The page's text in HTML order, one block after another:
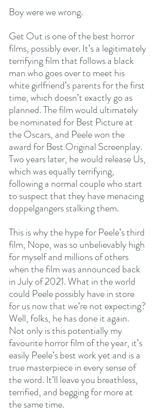
Boy were we wrong.
Get Out is one of the best horror
films, possibly ever. It’s a legitimately
terrifying film that follows a black
man who goes over to meet his
white girlfriend’s parents for the first
time, which doesn’t exactly go as
planned. The film would ultimately
be nominated for Best Picture at
the Oscars, and Peele won the
award for Best Original Screenplay.
Two years later, he would release Us,
which was equally terrifying,
following a normal couple who start
to suspect that they have menacing
doppelgangers stalking them.
This is why the hype for Peele’s third
film, Nope, was so unbelievably high
for myself and millions of others
when the film was announced back
in July of 2021. What in the world
could Peele possibly have in store
for us now that we’re not expecting?
Well, folks, he has done it again.
Not only is this potentially my
favourite horror film of the year, it’s
easily Peele’s best work yet and is a
true masterpiece in every sense of
the word. It’ll leave you breathless,
terrified, and begging for more at
the same time.